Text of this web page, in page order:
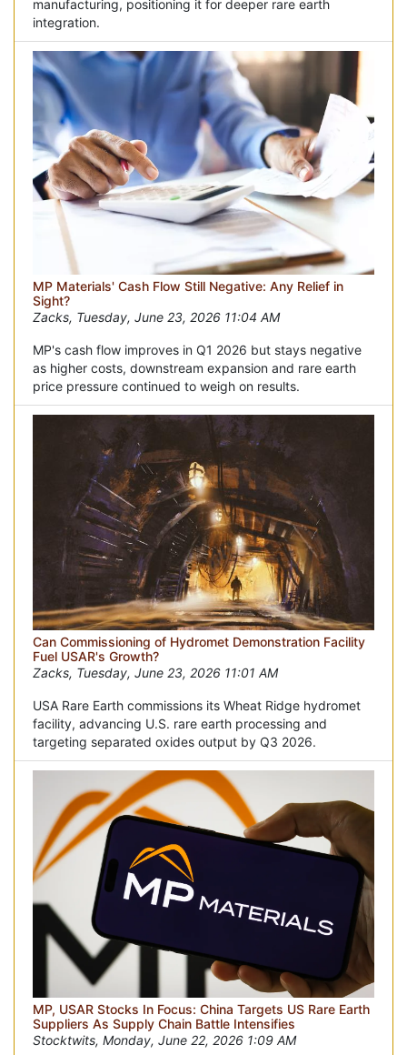
manufacturing, positioning it for deeper rare earth
integration.
MP Materials' Cash Flow Still Negative: Any Relief in
Sight?
Zacks, Tuesday, June 23, 2026 11:04 AM
MP's cash flow improves in Q1 2026 but stays negative
as higher costs, downstream expansion and rare earth
price pressure continued to weigh on results.
Can Commissioning of Hydromet Demonstration Facility
Fuel USAR's Growth?
Zacks, Tuesday, June 23, 2026 11:01 AM
USA Rare Earth commissions its Wheat Ridge hydromet
facility, advancing U.S. rare earth processing and
targeting separated oxides output by Q3 2026.
MP, USAR Stocks In Focus: China Targets US Rare Earth
Suppliers As Supply Chain Battle Intensifies
Stocktwits, Monday, June 22, 2026 1:09 AM